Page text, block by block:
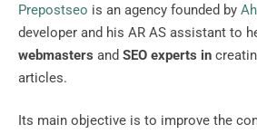
Prepostseo is an agency founded by
developer and his AR AS assistant to
webmasters and SEO experts in
articles.
Its main objective is to improve the